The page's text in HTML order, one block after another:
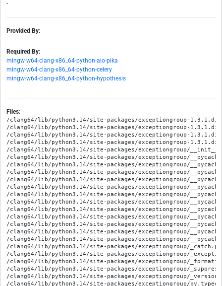
-
Provided By:
-
Required By:
mingw-w64-clang-x86_64-python-aio-pika
mingw-w64-clang-x86_64-python-celery
mingw-w64-clang-x86_64-python-hypothesis
Files:
/clang64/lib/python3.14/site-packages/exceptiongroup-1.3.1.dist-
/clang64/lib/python3.14/site-packages/exceptiongroup-
/clang64/lib/python3.14/site-packages/exceptiongroup-
/clang64/lib/python3.14/site-packages/exceptiongroup-
/clang64/lib/python3.14/site-packages/exceptiongroup/
/clang64/lib/python3.14/site-packages/exceptiongroup/
/clang64/lib/python3.14/site-packages/exceptiongroup/
/clang64/lib/python3.14/site-packages/exceptiongroup/
/clang64/lib/python3.14/site-packages/exceptiongroup/
/clang64/lib/python3.14/site-packages/exceptiongroup/
/clang64/lib/python3.14/site-packages/exceptiongroup/
/clang64/lib/python3.14/site-packages/exceptiongroup/
/clang64/lib/python3.14/site-packages/exceptiongroup/
/clang64/lib/python3.14/site-packages/exceptiongroup/
/clang64/lib/python3.14/site-packages/exceptiongroup/
/clang64/lib/python3.14/site-packages/exceptiongroup/
/clang64/lib/python3.14/site-packages/exceptiongroup/
/clang64/lib/python3.14/site-packages/exceptiongroup/_catch.py
/clang64/lib/python3.14/site-packages/exceptiongroup/
/clang64/lib/python3.14/site-packages/exceptiongroup/
/clang64/lib/python3.14/site-packages/exceptiongroup/
/clang64/lib/python3.14/site-packages/exceptiongroup/
/clang64/lib/python3.14/site-packages/exceptiongroup/py.typed